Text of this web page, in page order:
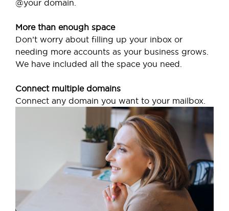
@your domain.
More than enough space
Don’t worry about filling up your inbox or
needing more accounts as your business grows.
We have included all the space you need.
Connect multiple domains
Connect any domain you want to your mailbox.